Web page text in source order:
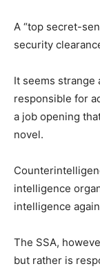
A “top secret-
security
It seems strange
responsible for
a job opening
novel.
intelligence
intelligence
The SSA,
but rather is